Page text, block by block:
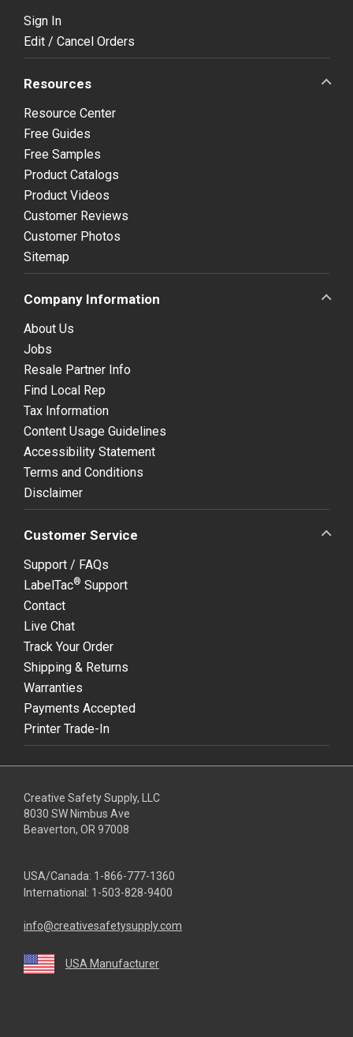
Sign In
Edit / Cancel Orders
Resources
Resource Center
Free Guides
Free Samples
Product Catalogs
Product Videos
Customer Reviews
Customer Photos
Sitemap
Company Information
About Us
Jobs
Resale Partner Info
Find Local Rep
Tax Information
Content Usage Guidelines
Accessibility Statement
Terms and Conditions
Disclaimer
Customer Service
Support / FAQs
LabelTac® Support
Contact
Live Chat
Track Your Order
Shipping & Returns
Warranties
Payments Accepted
Printer Trade-In
Creative Safety Supply, LLC
8030 SW Nimbus Ave
Beaverton, OR 97008
USA/Canada: 1-866-777-1360
International: 1-503-828-9400
info@creativesafetysupply.com
USA Manufacturer